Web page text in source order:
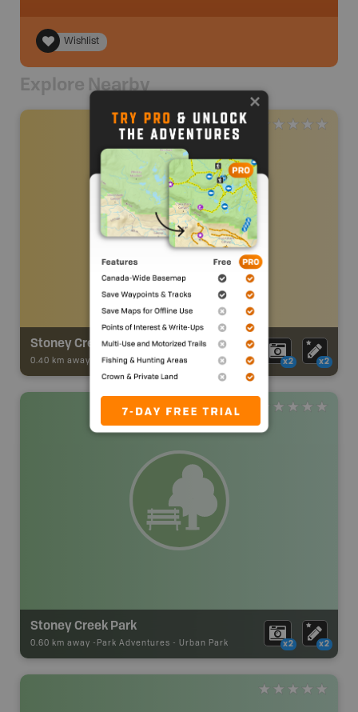
Wishlist
Explore Nearby
Stoney Creek Trail
0.40 km away - Trail Adventures-TRAIL x2 x2
Stoney Creek Park
0.60 km away - Park Adventures - Urban Park x2 x2